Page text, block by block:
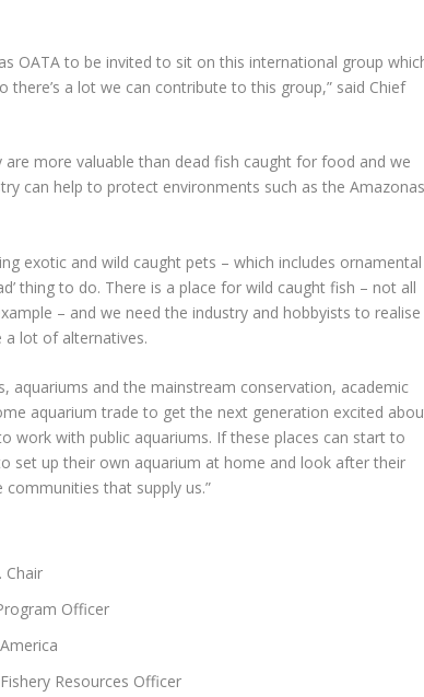
OATA to be invited to sit on this international group
there’s a lot we can contribute to this group,” said Chief
more valuable than dead fish caught for food and we
can help to protect environments such as the
exotic and wild caught pets – which includes ornamental
thing to do. There is a place for wild caught fish – not all
– and we need the industry and hobbyists to realise
a lot of alternatives.
aquariums and the mainstream conservation, academic
aquarium trade to get the next generation excited
work with public aquariums. If these places can start to
set up their own aquarium at home and look after their
that supply us.”
Chair
Officer
Resources Officer